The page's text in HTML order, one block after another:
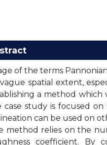
of the terms
spatial extent,
a method
case study is focused
can be used on
method relies on the
coefficient. By